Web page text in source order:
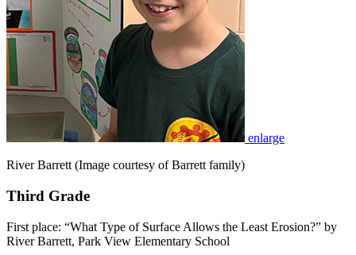
enlarge
River Barrett (Image courtesy of Barrett family)
Third Grade
First place: “What Type of Surface Allows the Least Erosion?” by
River Barrett, Park View Elementary School